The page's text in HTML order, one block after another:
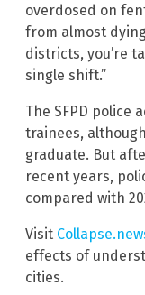
overdosed on
from almost
districts, you’re
single shift.”
The SFPD police
trainees,
graduate. But
recent years,
compared with
Visit
effects of
cities.